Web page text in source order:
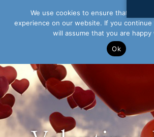
We use cookies to ensure that we
experience on our website. If you
will assume that you are happy
Ok